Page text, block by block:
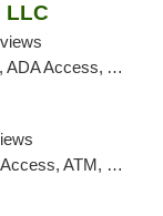
LLC
ATM, Pickup
Debit Card, Pickup